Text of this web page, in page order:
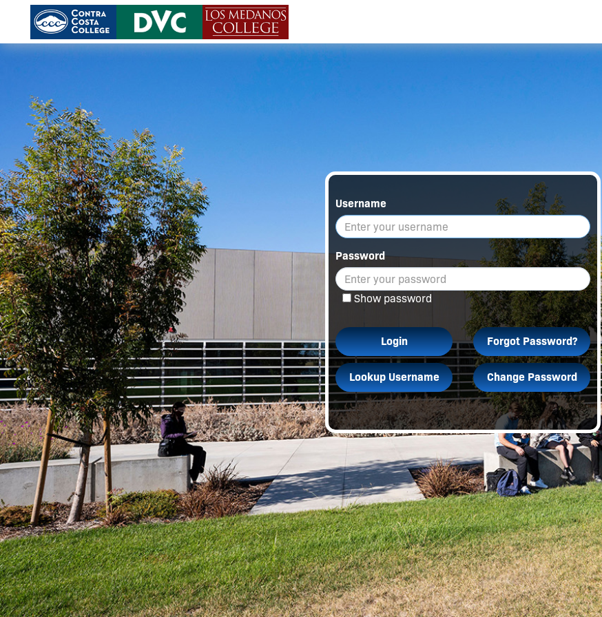
Username
Password
Show password
Login Forgot Password?
Lookup Username Change Password